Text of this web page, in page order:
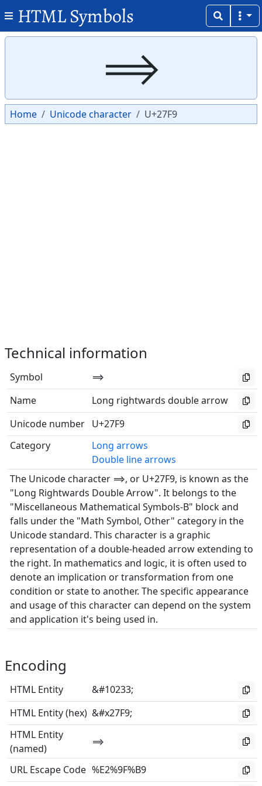
HTML Symbols
⟹
Home Unicode character U+27F9
Technical information
Symbol
⟹
Name
Long rightwards double arrow
Unicode number U+27F9
Category
Long arrows
Double line arrows
The Unicode character ⟹, or U+27F9, is known as the
"Long Rightwards Double Arrow". It belongs to the
"Miscellaneous Mathematical Symbols-B" block and
falls under the "Math Symbol, Other" category in the
Unicode standard. This character is a graphic
representation of a double-headed arrow extending to
the right. In mathematics and logic, it is often used to
denote an implication or transformation from one
condition or state to another. The specific appearance
and usage of this character can depend on the system
and application it's being used in.
Encoding
HTML Entity
&#10233;
HTML Entity (hex) &#x27F9;
HTML Entity
(named)
⟹
URL Escape Code %E2%9F%B9
Copy
Copy